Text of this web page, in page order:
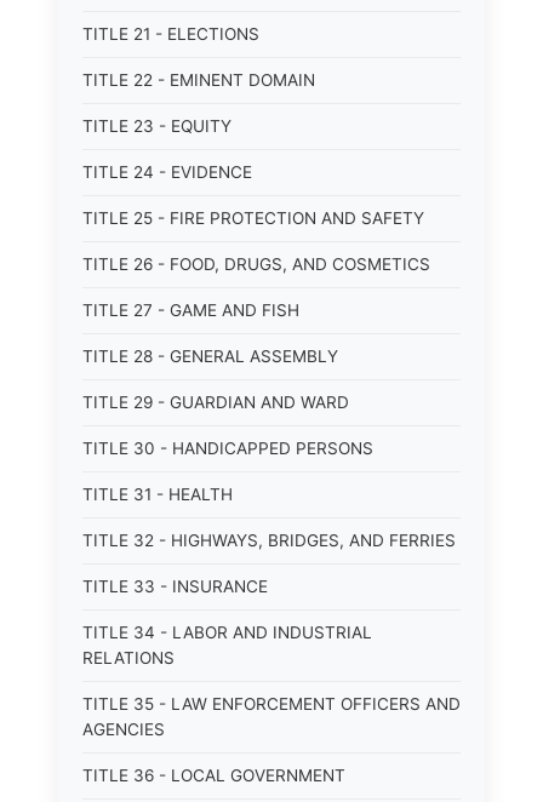
TITLE 21 - ELECTIONS
TITLE 22 - EMINENT DOMAIN
TITLE 23 - EQUITY
TITLE 24 - EVIDENCE
TITLE 25 - FIRE PROTECTION AND SAFETY
TITLE 26 - FOOD, DRUGS, AND COSMETICS
TITLE 27 - GAME AND FISH
TITLE 28 - GENERAL ASSEMBLY
TITLE 29 - GUARDIAN AND WARD
TITLE 30 - HANDICAPPED PERSONS
TITLE 31 - HEALTH
TITLE 32 - HIGHWAYS, BRIDGES, AND FERRIES
TITLE 33 - INSURANCE
TITLE 34 - LABOR AND INDUSTRIAL
RELATIONS
TITLE 35 - LAW ENFORCEMENT OFFICERS AND
AGENCIES
TITLE 36 - LOCAL GOVERNMENT